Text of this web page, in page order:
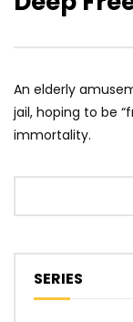
An elderly
jail, hoping to be
immortality.
SERIES